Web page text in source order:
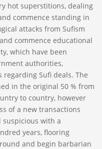
hot superstitions, dealing
commence standing in
attacks from Sufism
commence educational
which have been
authorities,
Sufi deals. The
in the original 50 % from
to country, however
of a new transactions
suspicious with a
years, flooring
and begin barbarian